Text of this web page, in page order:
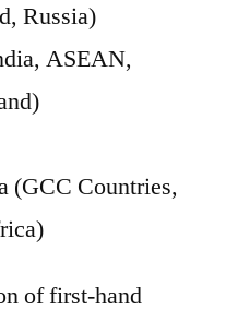
Russia)
ASEAN,
(GCC Countries,
of first-hand